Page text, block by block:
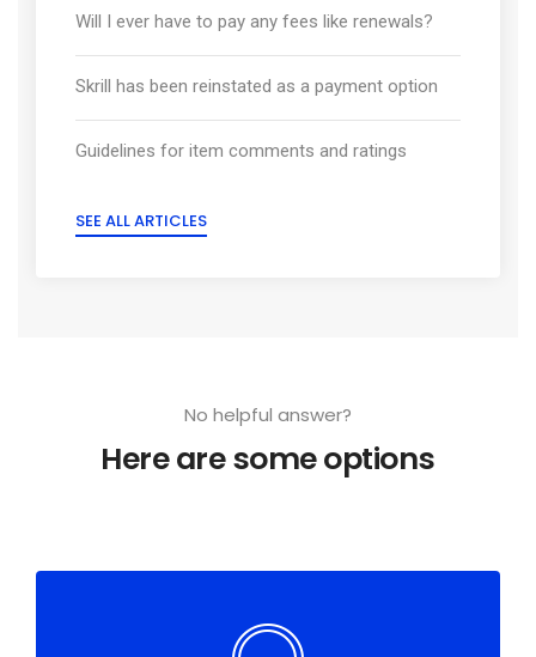
Will I ever have to pay any fees like renewals?
Skrill has been reinstated as a payment option
Guidelines for item comments and ratings
SEE ALL ARTICLES
No helpful answer?
Here are some options